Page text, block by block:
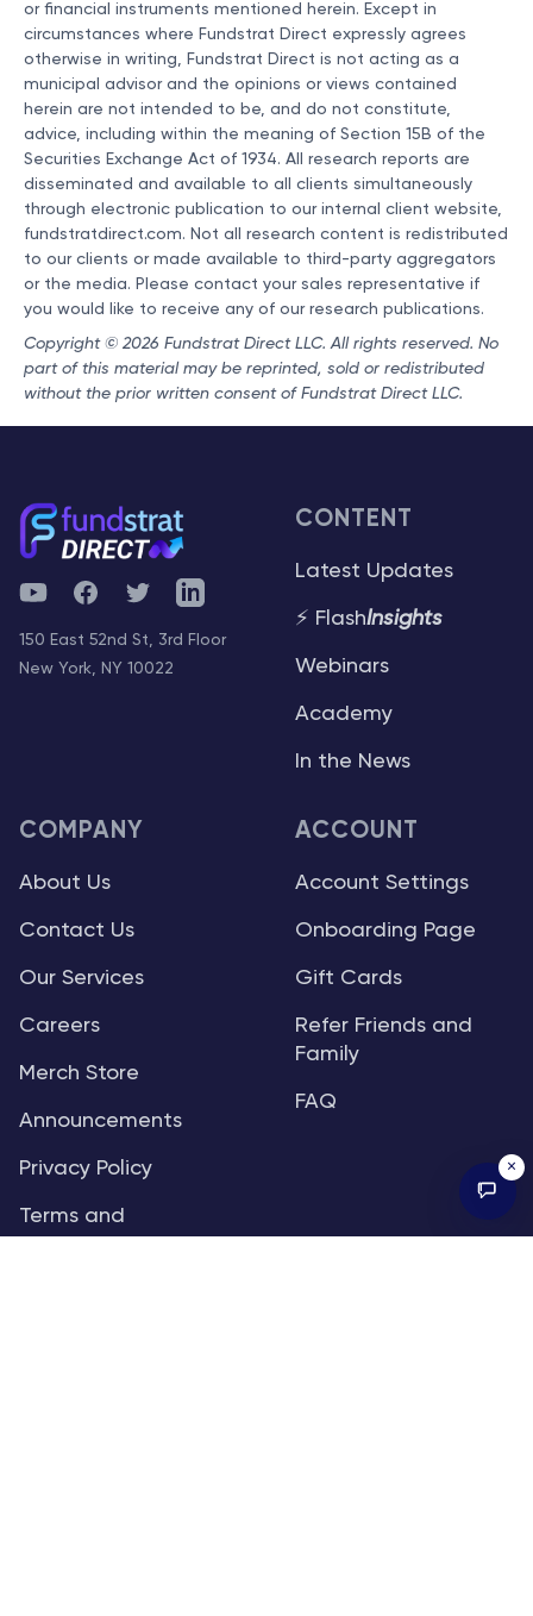
or financial instruments mentioned herein. Except in
circumstances where Fundstrat Direct expressly agrees
otherwise in writing, Fundstrat Direct is not acting as a
municipal advisor and the opinions or views contained
herein are not intended to be, and do not constitute,
advice, including within the meaning of Section 15B of the
Securities Exchange Act of 1934. All research reports are
disseminated and available to all clients simultaneously
through electronic publication to our internal client website,
fundstratdirect.com. Not all research content is redistributed
to our clients or made available to third-party aggregators
or the media. Please contact your sales representative if
you would like to receive any of our research publications.
Copyright © 2026 Fundstrat Direct LLC. All rights reserved. No
part of this material may be reprinted, sold or redistributed
without the prior written consent of Fundstrat Direct LLC.
YouTubeFacebookTwitterTelegram
150 East 52nd St, 3rd Floor
New York, NY 10022
CONTENT
Latest Updates
⚡ FlashInsights
Webinars
Academy
In the News
COMPANY
About Us
Contact Us
Our Services
Careers
Merch Store
Announcements
Privacy Policy
Terms and
ACCOUNT
Account Settings
Onboarding Page
Gift Cards
Refer Friends and
Family
FAQ
×